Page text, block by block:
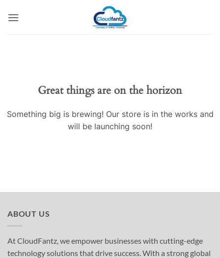
Great things are on the horizon
Something big is brewing! Our store is in the works and
will be launching soon!
ABOUT US
At CloudFantz, we empower businesses with cutting-edge
technology solutions that drive success. With a strong global